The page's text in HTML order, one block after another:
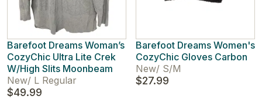
Barefoot Dreams Woman’s
CozyChic Ultra Lite Crek
W/High Slits Moonbeam
New/ L Regular
$49.99
Barefoot Dreams Women's
CozyChic Gloves Carbon
New/ S/M
$27.99